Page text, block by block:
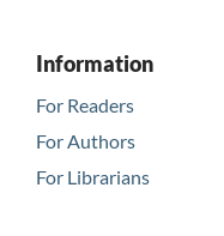
Information
For Readers
For Authors
For Librarians